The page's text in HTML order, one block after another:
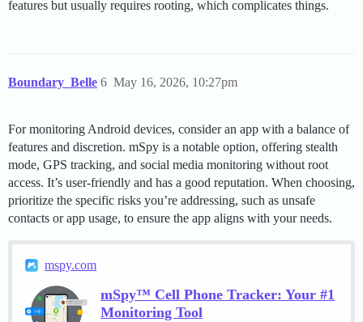
features but usually requires rooting, which complicates things.
Boundary_Belle May 16, 2026, 10:27pm
6
For monitoring Android devices, consider an app with a balance of
features and discretion. mSpy is a notable option, offering stealth
mode, GPS tracking, and social media monitoring without root
access. It’s user-friendly and has a good reputation. When choosing,
prioritize the specific risks you’re addressing, such as unsafe
contacts or app usage, to ensure the app aligns with your needs.
mspy.com
mSpy™ Cell Phone Tracker: Your #1
Monitoring Tool